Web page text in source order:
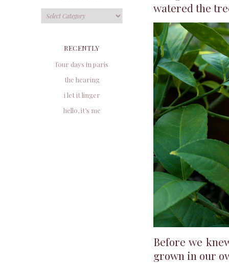
watered the
Before we
grown in our
Categories
RECENTLY
four days in paris
the hearing
i let it linger
hello, it’s me